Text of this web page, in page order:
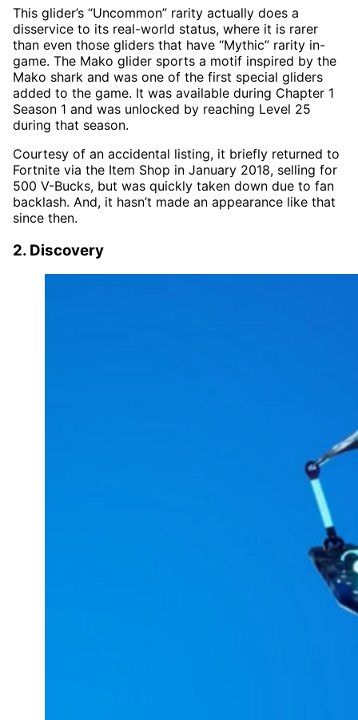
This glider’s “Uncommon” rarity actually does a
disservice to its real-world status, where it is rarer
than even those gliders that have “Mythic” rarity in-
game. The Mako glider sports a motif inspired by the
Mako shark and was one of the first special gliders
added to the game. It was available during Chapter 1
Season 1 and was unlocked by reaching Level 25
during that season.
Courtesy of an accidental listing, it briefly returned to
Fortnite via the Item Shop in January 2018, selling for
500 V-Bucks, but was quickly taken down due to fan
backlash. And, it hasn’t made an appearance like that
since then.
2. Discovery